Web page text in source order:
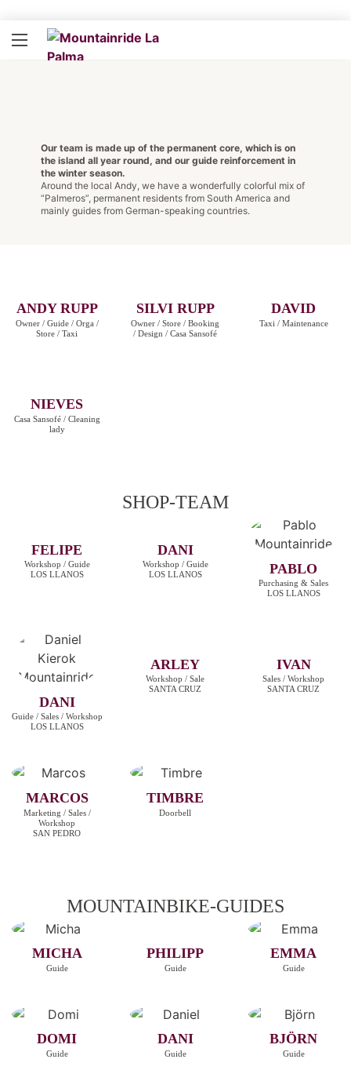
Our team is made up of the permanent core, which is on
the island all year round, and our guide reinforcement in
the winter season.
Around the local Andy, we have a wonderfully colorful mix of
“Palmeros”, permanent residents from South America and
mainly guides from German-speaking countries.
ANDY RUPP
Owner / Guide / Orga /
Store / Taxi
SILVI RUPP
Owner / Store / Booking
/ Design / Casa Sansofé
DAVID
Taxi / Maintenance
NIEVES
Casa Sansofé / Cleaning
lady
SHOP-TEAM
FELIPE
Workshop / Guide
LOS LLANOS
DANI
Workshop / Guide
LOS LLANOS
PABLO
Purchasing & Sales
LOS LLANOS
DANI
Guide / Sales / Workshop
LOS LLANOS
ARLEY
Workshop / Sale
SANTA CRUZ
IVAN
Sales / Workshop
SANTA CRUZ
MARCOS
Marketing / Sales /
Workshop
SAN PEDRO
TIMBRE
Doorbell
MOUNTAINBIKE-GUIDES
MICHA
Guide
PHILIPP
Guide
EMMA
Guide
DOMI
Guide
DANI
Guide
BJÖRN
Guide